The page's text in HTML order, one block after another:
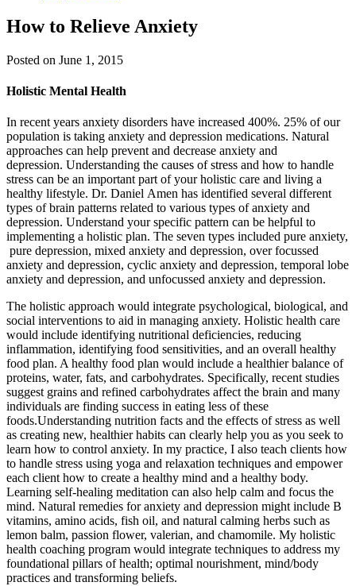
How to Relieve Anxiety
Posted on June 1, 2015
Holistic Mental Health
In recent years anxiety disorders have increased 400%. 25% of our
population is taking anxiety and depression medications. Natural
approaches can help prevent and decrease anxiety and
depression. Understanding the causes of stress and how to handle
stress can be an important part of your holistic care and living a
healthy lifestyle. Dr. Daniel Amen has identified several different
types of brain patterns related to various types of anxiety and
depression. Understand your specific pattern can be helpful to
implementing a holistic plan. The seven types included pure anxiety,
pure depression, mixed anxiety and depression, over focussed
anxiety and depression, cyclic anxiety and depression, temporal lobe
anxiety and depression, and unfocussed anxiety and depression.
The holistic approach would integrate psychological, biological, and
social interventions to aid in managing anxiety. Holistic health care
would include identifying nutritional deficiencies, reducing
inflammation, identifying food sensitivities, and an overall healthy
food plan. A healthy food plan would include a healthier balance of
proteins, water, fats, and carbohydrates. Specifically, recent studies
suggest grains and refined carbohydrates affect the brain and many
individuals are finding success in eating less of these
foods.Understanding nutrition facts and the effects of stress as well
as creating new, healthier habits can clearly help you as you seek to
learn how to control anxiety. In my practice, I also teach clients how
to handle stress using yoga and relaxation techniques and empower
each client how to create a healthy mind and a healthy body.
Learning self-healing meditation can also help calm and focus the
mind. Natural remedies for anxiety and depression might include B
vitamins, amino acids, fish oil, and natural calming herbs such as
lemon balm, passion flower, valerian, and chamomile. My holistic
health coaching program would integrate techniques to address my
foundational pillars of health; optimal nourishment, mind/body
practices and transforming beliefs.